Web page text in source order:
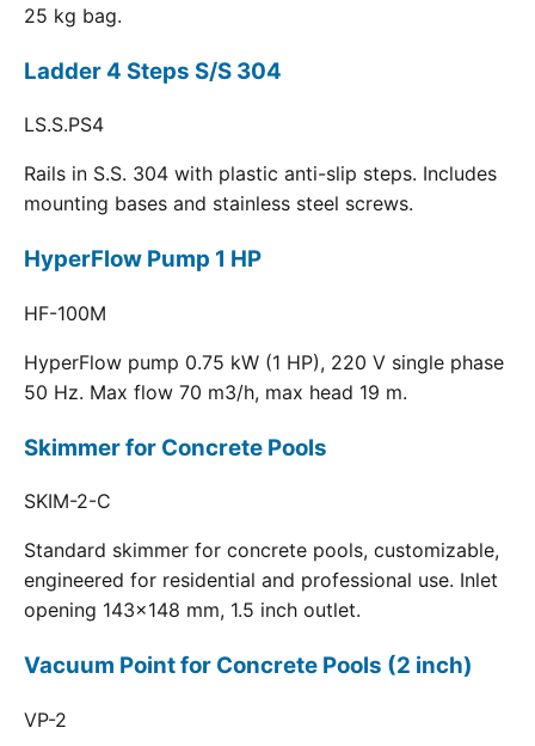
25 kg bag.
Ladder 4 Steps S/S 304
LS.S.PS4
Rails in S.S. 304 with plastic anti-slip steps. Includes
mounting bases and stainless steel screws.
HyperFlow Pump 1 HP
HF-100M
HyperFlow pump 0.75 kW (1 HP), 220 V single phase
50 Hz. Max flow 70 m3/h, max head 19 m.
Skimmer for Concrete Pools
SKIM-2-C
Standard skimmer for concrete pools, customizable,
engineered for residential and professional use. Inlet
opening 143x148 mm, 1.5 inch outlet.
Vacuum Point for Concrete Pools (2 inch)
VP-2